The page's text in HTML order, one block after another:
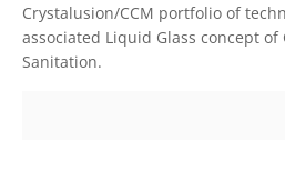
Crystalusion/CCM portfolio of
associated Liquid Glass concept
Sanitation.